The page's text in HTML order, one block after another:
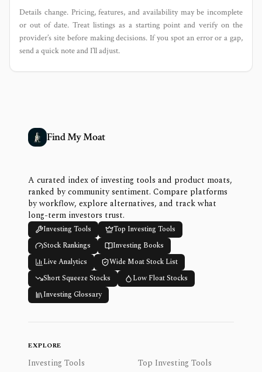
Details change. Pricing, features, and availability may be incomplete
or out of date. Treat listings as a starting point and verify on the
provider’s site before making decisions. If you spot an error or a gap,
send a quick note and I’ll adjust.
Find My Moat
A curated index of investing tools and product moats,
ranked by community sentiment. Compare platforms
by workflow, explore alternatives, and track what
long-term investors trust.
Investing Tools
Top Investing Tools
Stock Rankings
Investing Books
Live Analytics
Wide Moat Stock List
Short Squeeze Stocks
Low Float Stocks
Investing Glossary
EXPLORE
Investing Tools
Top Investing Tools